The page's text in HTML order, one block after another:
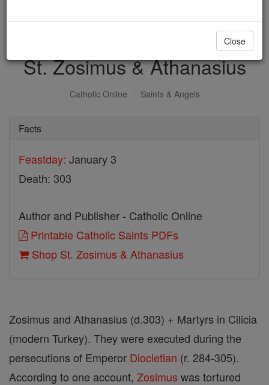
DONATE TODAY >
St. Zosimus & Athanasius
Catholic Online Saints & Angels
Facts
Feastday: January 3
Death: 303
Author and Publisher - Catholic Online
Printable Catholic Saints PDFs
Shop St. Zosimus & Athanasius
Zosimus and Athanasius (d.303) + Martyrs in Cilicia
(modern Turkey). They were executed during the
persecutions of Emperor Diocletian (r. 284-305).
According to one account, Zosimus was tortured
Close